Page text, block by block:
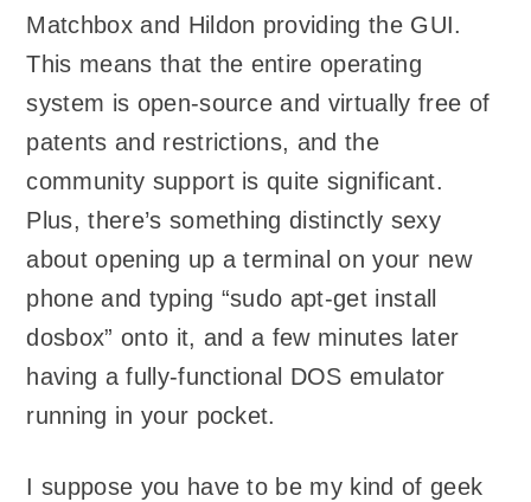
Matchbox and Hildon providing the GUI.
This means that the entire operating
system is open-source and virtually free of
patents and restrictions, and the
community support is quite significant.
Plus, there’s something distinctly sexy
about opening up a terminal on your new
phone and typing “sudo apt-get install
dosbox” onto it, and a few minutes later
having a fully-functional DOS emulator
running in your pocket.
I suppose you have to be my kind of geek